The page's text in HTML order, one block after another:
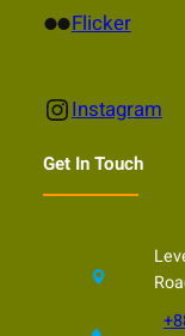
Flickr Flicker
Instagram Instagram
Get In Touch